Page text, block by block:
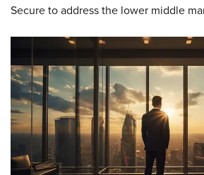
Secure to address the lower middle